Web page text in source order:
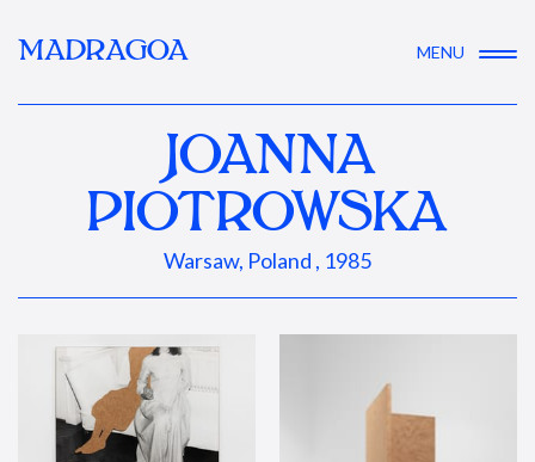
MADRAGOA MENU
JOANNA
PIOTROWSKA
Warsaw, Poland , 1985